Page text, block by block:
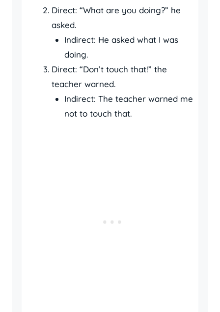
Direct: “What are you doing?” he
asked.
Indirect: He asked what I was
doing.
Direct: “Don’t touch that!” the
teacher warned.
Indirect: The teacher warned me
not to touch that.